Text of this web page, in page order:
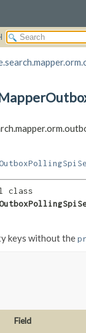
DETAIL:
keys without the
Field